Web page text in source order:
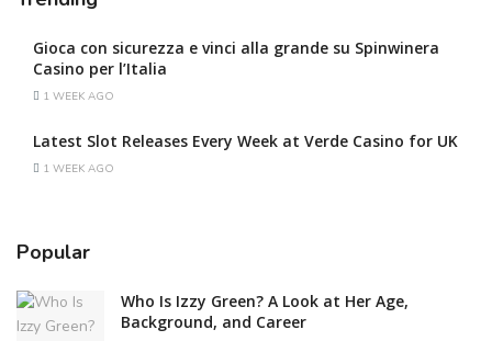
Gioca con sicurezza e vinci alla grande su Spinwinera
Casino per l’Italia
1 WEEK AGO
Latest Slot Releases Every Week at Verde Casino for UK
1 WEEK AGO
Popular
Who Is Izzy Green? A Look at Her Age,
Background, and Career